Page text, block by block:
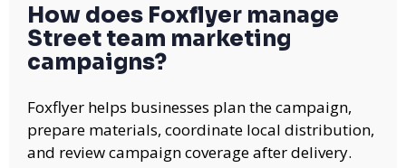
How does Foxflyer manage
Street team marketing
campaigns?
Foxflyer helps businesses plan the campaign,
prepare materials, coordinate local distribution,
and review campaign coverage after delivery.